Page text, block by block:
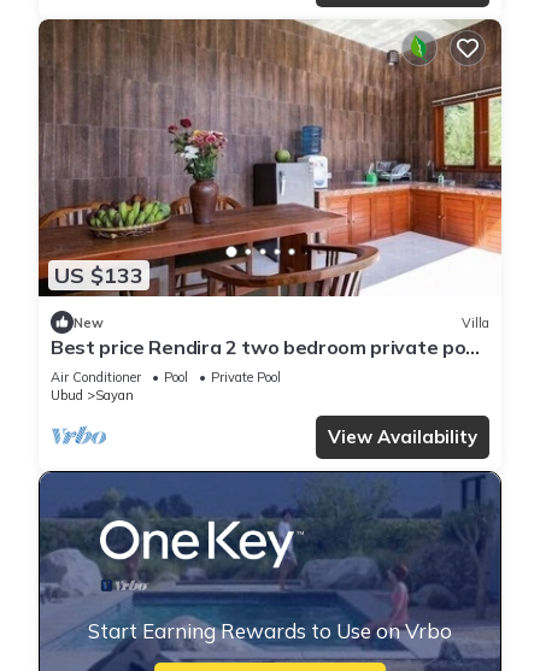
US $133
New Villa
Best price Rendira 2 two bedroom private pool
with green tropical view
Air Conditioner Pool
Private Pool
Ubud
Sayan
View Availability
Start Earning Rewards to Use on Vrbo